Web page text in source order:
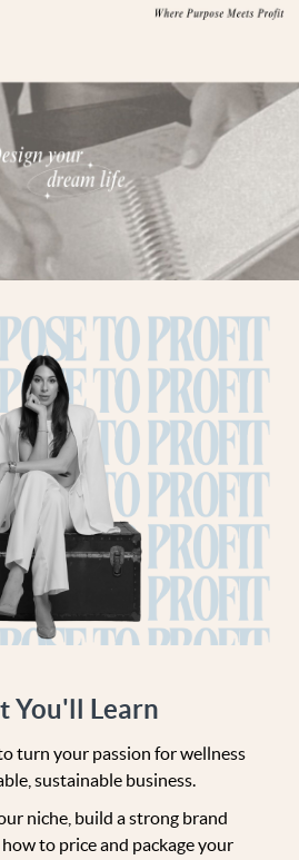
You'll Learn
turn your passion for wellness
sustainable business.
niche, build a strong brand
to price and package your